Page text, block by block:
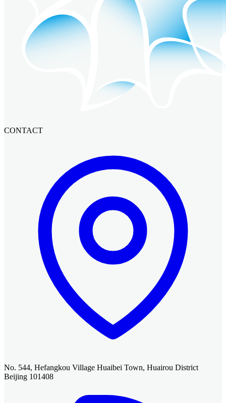
CONTACT
No. 544, Hefangkou Village Huaibei Town, Huairou District
Beijing 101408